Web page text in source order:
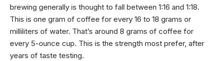
brewing generally is thought to fall between 1:16 and 1:18.
This is one gram of coffee for every 16 to 18 grams or
milliliters of water. That’s around 8 grams of coffee for
every 5-ounce cup. This is the strength most prefer, after
years of taste testing.